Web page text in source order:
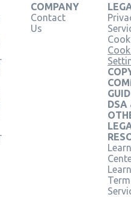
COMPANY
Contact
Us
DSA